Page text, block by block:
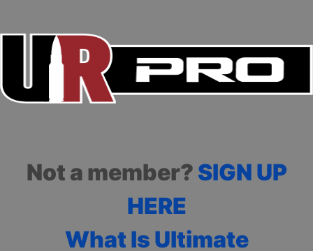
Not a member? SIGN UP
HERE
What Is Ultimate